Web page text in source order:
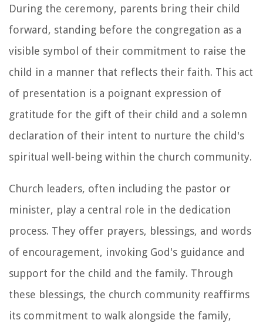
During the ceremony, parents bring their child
forward, standing before the congregation as a
visible symbol of their commitment to raise the
child in a manner that reflects their faith. This act
of presentation is a poignant expression of
gratitude for the gift of their child and a solemn
declaration of their intent to nurture the child's
spiritual well-being within the church community.
Church leaders, often including the pastor or
minister, play a central role in the dedication
process. They offer prayers, blessings, and words
of encouragement, invoking God's guidance and
support for the child and the family. Through
these blessings, the church community reaffirms
its commitment to walk alongside the family,